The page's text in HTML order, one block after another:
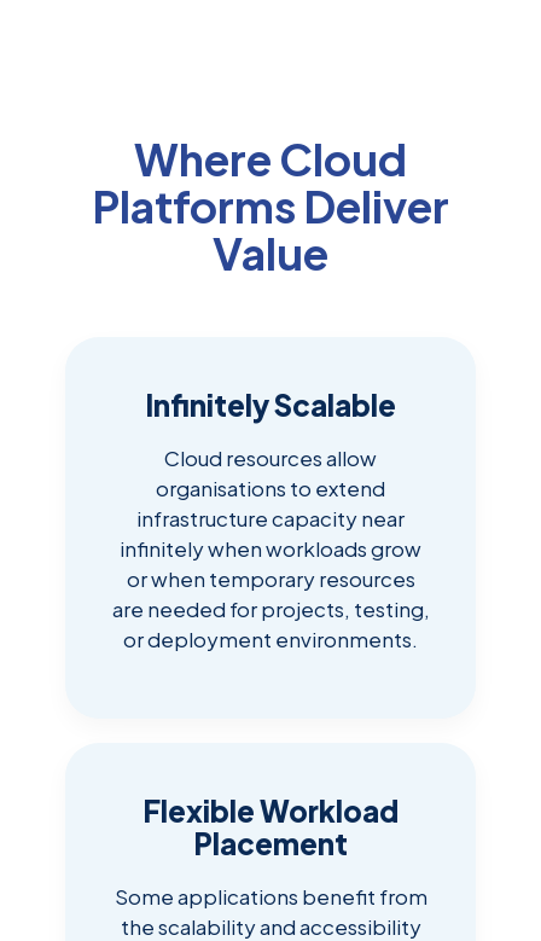
Where Cloud
Platforms Deliver
Value
Infinitely Scalable
Cloud resources allow
organisations to extend
infrastructure capacity near
infinitely when workloads grow
or when temporary resources
are needed for projects, testing,
or deployment environments.
Flexible Workload
Placement
Some applications benefit from
the scalability and accessibility